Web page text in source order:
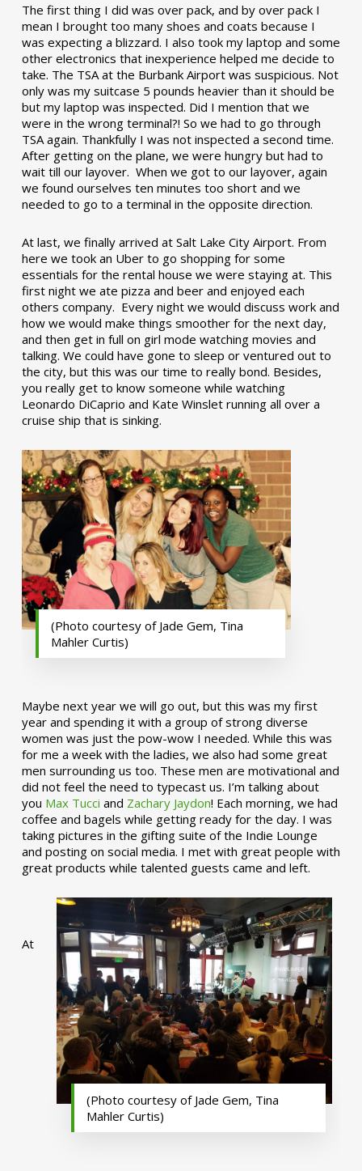
The first thing I did was over pack, and by over pack I
mean I brought too many shoes and coats because I
was expecting a blizzard. I also took my laptop and some
other electronics that inexperience helped me decide to
take. The TSA at the Burbank Airport was suspicious. Not
only was my suitcase 5 pounds heavier than it should be
but my laptop was inspected. Did I mention that we
were in the wrong terminal?! So we had to go through
TSA again. Thankfully I was not inspected a second time.
After getting on the plane, we were hungry but had to
wait till our layover. When we got to our layover, again
we found ourselves ten minutes too short and we
needed to go to a terminal in the opposite direction.
At last, we finally arrived at Salt Lake City Airport. From
here we took an Uber to go shopping for some
essentials for the rental house we were staying at. This
first night we ate pizza and beer and enjoyed each
others company. Every night we would discuss work and
how we would make things smoother for the next day,
and then get in full on girl mode watching movies and
talking. We could have gone to sleep or ventured out to
the city, but this was our time to really bond. Besides,
you really get to know someone while watching
Leonardo DiCaprio and Kate Winslet running all over a
cruise ship that is sinking.
(Photo courtesy of Jade Gem, Tina
Mahler Curtis)
Maybe next year we will go out, but this was my first
year and spending it with a group of strong diverse
women was just the pow-wow I needed. While this was
for me a week with the ladies, we also had some great
men surrounding us too. These men are motivational and
did not feel the need to typecast us. I’m talking about
you Max Tucci and Zachary Jaydon! Each morning, we had
coffee and bagels while getting ready for the day. I was
taking pictures in the gifting suite of the Indie Lounge
and posting on social media. I met with great people with
great products while talented guests came and left.
(Photo courtesy of Jade Gem, Tina
Mahler Curtis)
At